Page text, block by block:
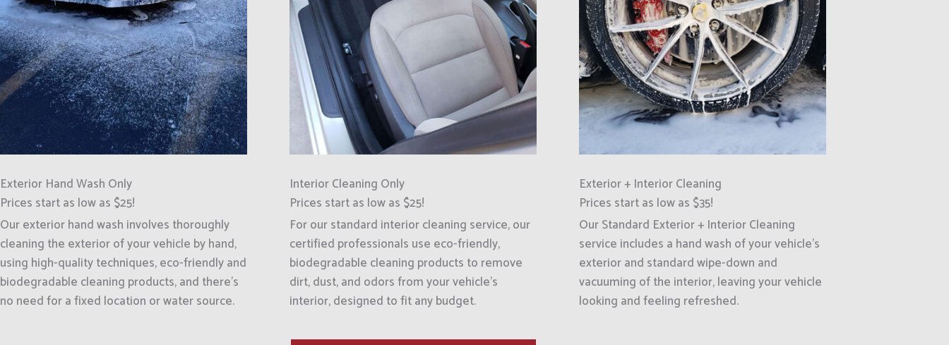
Exterior Hand Wash Only
Prices start as low as $25!
Our exterior hand wash involves thoroughly
cleaning the exterior of your vehicle by hand,
using high-quality techniques, eco-friendly and
biodegradable cleaning products, and there's
no need for a fixed location or water source.
Interior Cleaning Only
Prices start as low as $25!
For our standard interior cleaning service, our
certified professionals use eco-friendly,
biodegradable cleaning products to remove
dirt, dust, and odors from your vehicle’s
interior, designed to fit any budget.
Exterior + Interior Cleaning
Prices start as low as $35!
Our Standard Exterior + Interior Cleaning
service includes a hand wash of your vehicle's
exterior and standard wipe-down and
vacuuming of the interior, leaving your vehicle
looking and feeling refreshed.